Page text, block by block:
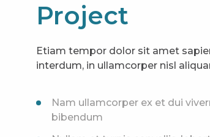
Project
Etiam tempor dolor sit amet
interdum, in ullamcorper nisl
Nam ullamcorper ex et dui
bibendum